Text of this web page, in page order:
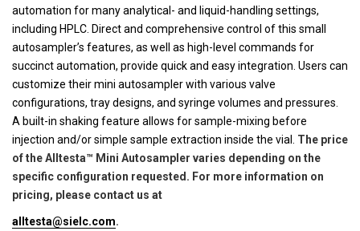
automation for many analytical- and liquid-handling settings,
including HPLC. Direct and comprehensive control of this small
autosampler’s features, as well as high-level commands for
succinct automation, provide quick and easy integration. Users can
customize their mini autosampler with various valve
configurations, tray designs, and syringe volumes and pressures.
A built-in shaking feature allows for sample-mixing before
injection and/or simple sample extraction inside the vial. The price
of the Alltesta™ Mini Autosampler varies depending on the
specific configuration requested. For more information on
pricing, please contact us at
alltesta@sielc.com.